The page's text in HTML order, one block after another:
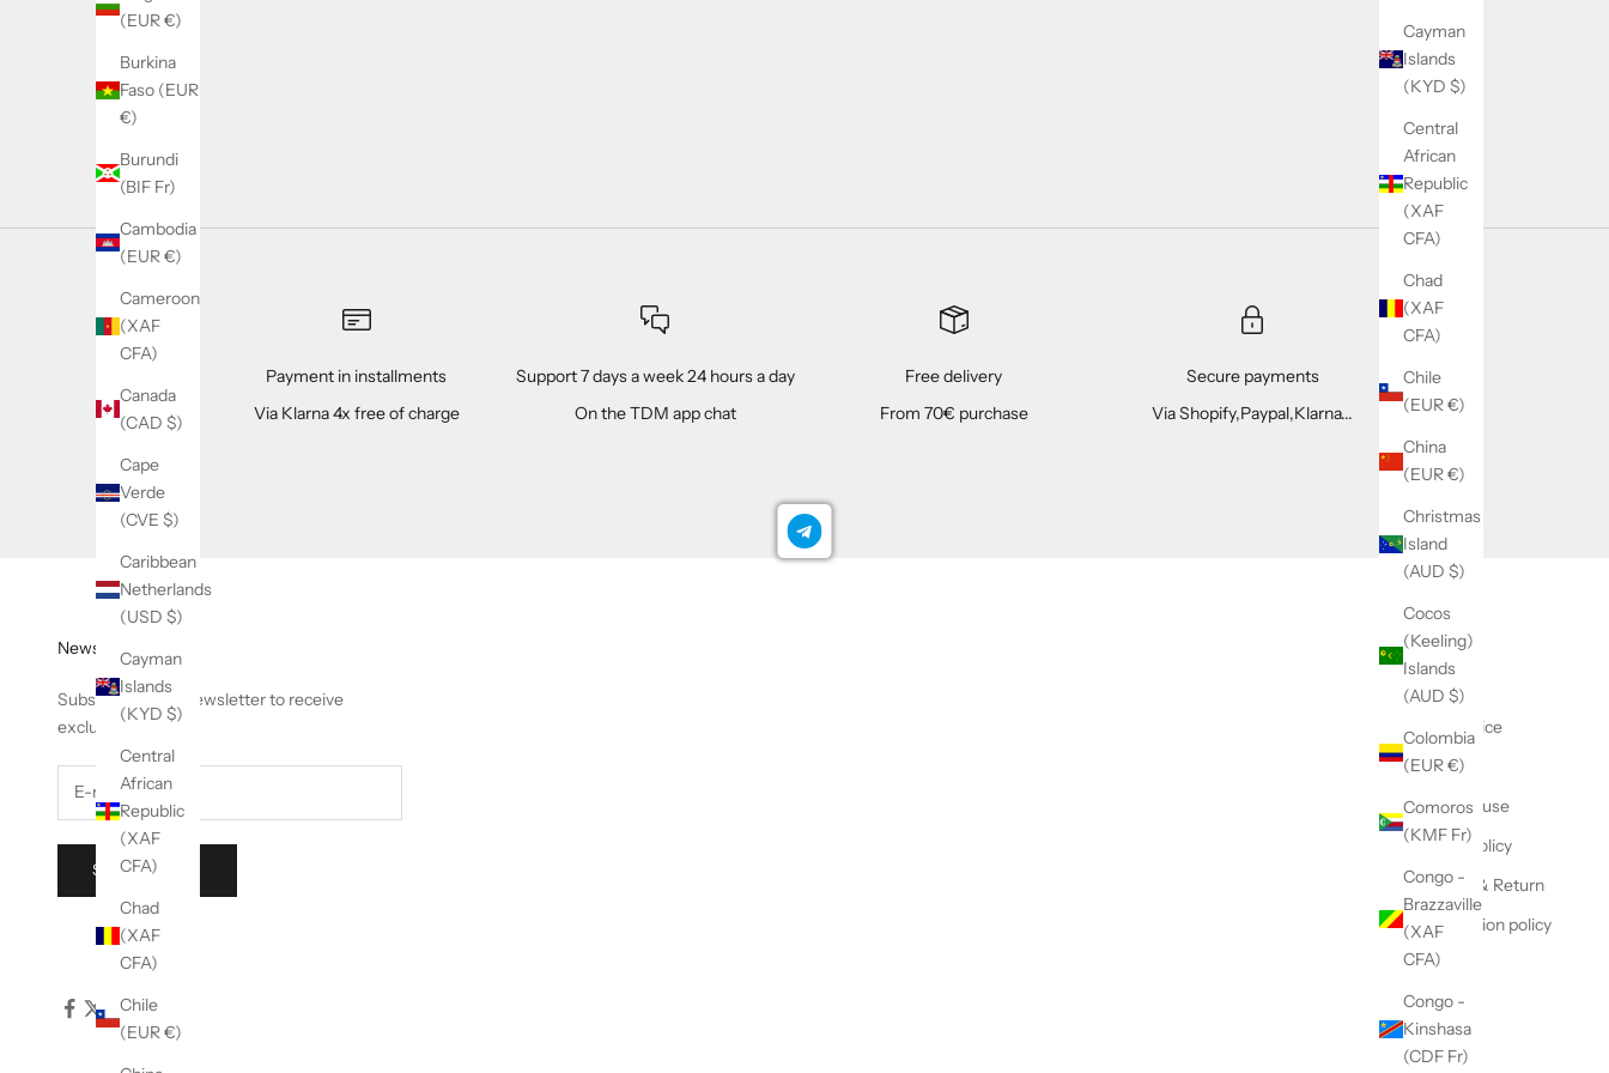
Cayman
Islands
(KYD $)
Central
African
Republic
(XAF
CFA)
Chad
(XAF
CFA)
Chile
(EUR €)
China
(EUR €)
Christmas
Island
(AUD $)
Cocos
(Keeling)
Islands
(AUD $)
Colombia
(EUR €)
Comoros
(KMF Fr)
Congo -
Brazzaville
(XAF
CFA)
Congo -
Kinshasa
(CDF Fr)
(EUR €)
Burkina
Faso (EUR
€)
Burundi
(BIF Fr)
Cambodia
(EUR €)
Cameroon
(XAF
CFA)
Canada
(CAD $)
Cape
Verde
(CVE $)
Caribbean
Netherlands
(USD $)
Cayman
Islands
(KYD $)
Central
African
Republic
(XAF
CFA)
Chad
(XAF
CFA)
Chile
(EUR €)
Marine Collagen boisson en poudre - 240 g
Payment in installments
Via Klarna 4x free of charge
Support 7 days a week 24 hours a day
On the TDM app chat
Free delivery
From 70€ purchase
Secure payments
Via Shopify,Paypal,Klarna...
Newsletter
Subscribe to our newsletter to receive
exclusive offers.
SUBSCRIBE
Contact
GTC
Legal Notice
Refund
Terms of use
Privacy Policy
Delivery & Return
Subscription policy